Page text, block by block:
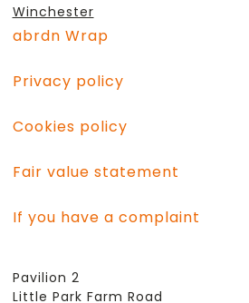
Winchester
abrdn Wrap
Privacy policy
Cookies policy
Fair value statement
If you have a complaint
Pavilion 2
Little Park Farm Road